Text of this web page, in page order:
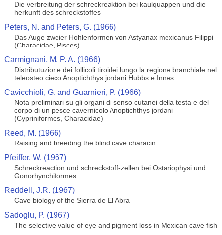
Die verbreitung der schreckreaktion bei kaulquappen und die
herkunft des schreckstoffes
Peters, N. and Peters, G. (1966)
Das Auge zweier Hohlenformen von Astyanax mexicanus Filippi
(Characidae, Pisces)
Carmignani, M. P. A. (1966)
Distributuzione dei follicoli tiroidei lungo la regione branchiale nel
teleosteo cieco Anoptichthys jordani Hubbs e Innes
Cavicchioli, G. and Guarnieri, P. (1966)
Nota preliminari su gli organi di senso cutanei della testa e del
corpo di un pesce cavernicolo Anoptichthys jordani
(Cypriniformes, Characidae)
Reed, M. (1966)
Raising and breeding the blind cave characin
Pfeiffer, W. (1967)
Schreckreaction und schreckstoff-zellen bei Ostariophysi und
Gonorhynchiformes
Reddell, J.R. (1967)
Cave biology of the Sierra de El Abra
Sadoglu, P. (1967)
The selective value of eye and pigment loss in Mexican cave fish